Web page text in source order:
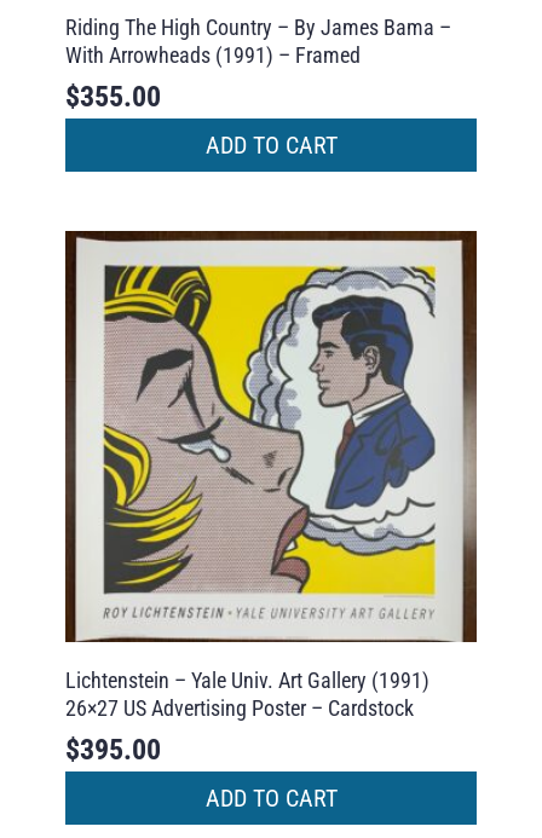
Riding The High Country – By James Bama –
With Arrowheads (1991) – Framed
$355.00
ADD TO CART
Lichtenstein – Yale Univ. Art Gallery (1991)
26×27 US Advertising Poster – Cardstock
$395.00
ADD TO CART